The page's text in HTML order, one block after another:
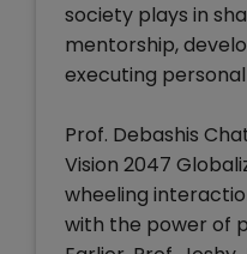
society plays in
mentorship,
executing
Prof. Debashis
Vision 2047
wheeling
with the power of